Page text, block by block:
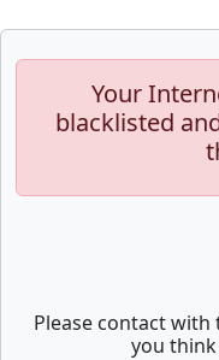
Your
blacklisted
Please contact
you